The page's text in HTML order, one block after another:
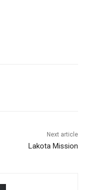
Next article
Lakota Mission